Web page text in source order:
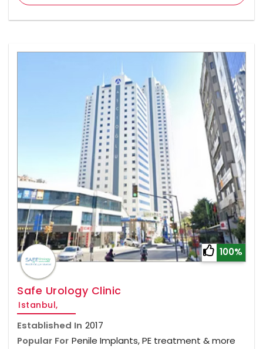
100%
Safe Urology Clinic
Istanbul,
Established In 2017
Popular For Penile Implants, PE treatment & more